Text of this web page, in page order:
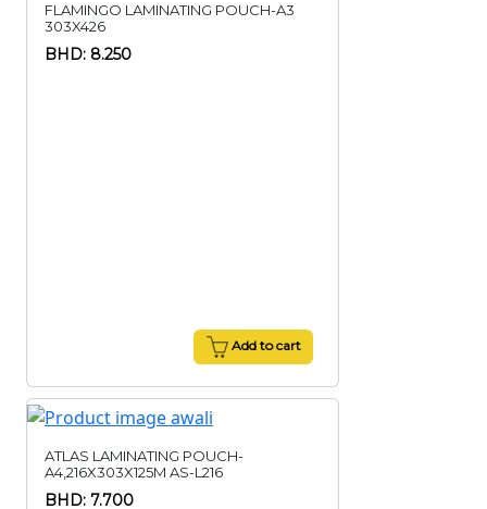
FLAMINGO LAMINATING POUCH-A3
303X426
BHD: 8.250
Add to cart
ATLAS LAMINATING POUCH-
A4,216X303X125M AS-L216
BHD: 7.700